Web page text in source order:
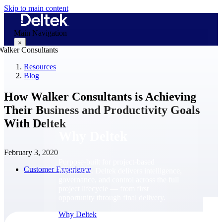
Skip to main content
Main Navigation
×
businesses. Deltek delivers intelligence,
Why Deltek
Resources
Blog
How Walker Consultants is Achieving
Their Business and Productivity Goals
With Deltek
February 3, 2020
Customer Experience